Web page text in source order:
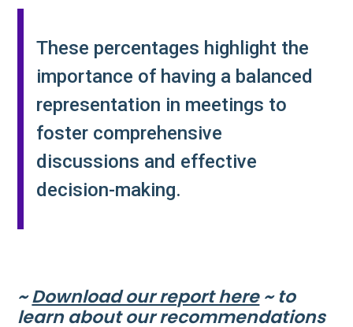
These percentages highlight the
importance of having a balanced
representation in meetings to
foster comprehensive
discussions and effective
decision-making​.
~Download our report here~ to
learn about our recommendations